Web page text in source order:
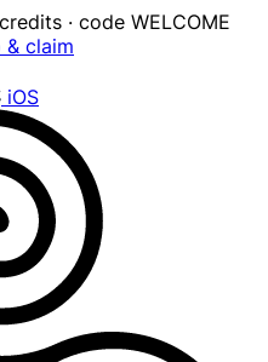
· code WELCOME
& claim
iOS